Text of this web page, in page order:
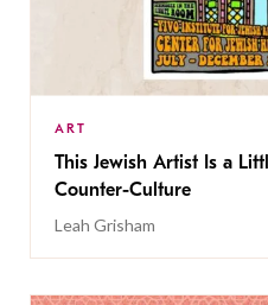
ART
This Jewish Artist Is a
Counter-Culture
Leah Grisham